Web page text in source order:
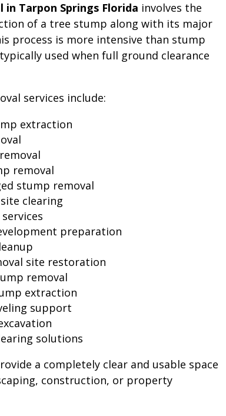
in Tarpon Springs Florida involves the
of a tree stump along with its major
process is more intensive than stump
used when full ground clearance
services include:
extraction
removal
stump removal
clearing
preparation
site restoration
removal
extraction
support
solutions
a completely clear and usable space
construction, or property